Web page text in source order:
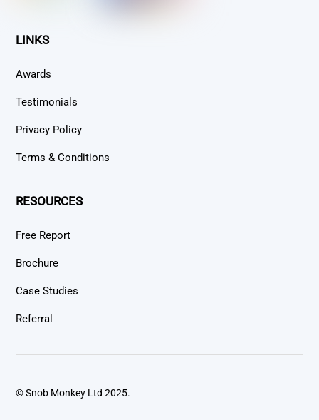
LINKS
Awards
Testimonials
Privacy Policy
Terms & Conditions
RESOURCES
Free Report
Brochure
Case Studies
Referral
© Snob Monkey Ltd 2025.